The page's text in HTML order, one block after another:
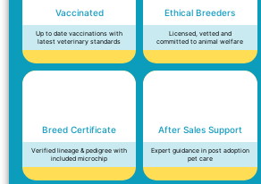
Vaccinated
Up to date vaccinations with
latest veterinary standards
Ethical Breeders
Licensed, vetted and
committed to animal welfare
Breed Certificate
Verified lineage & pedigree with
included microchip
After Sales Support
Expert guidance in post adoption
pet care